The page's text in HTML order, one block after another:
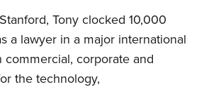
Tony clocked 10,000
a lawyer in a major international
commercial, corporate and
the technology,